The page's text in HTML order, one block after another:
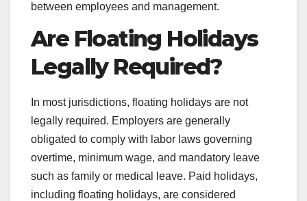
between employees and management.
Are Floating Holidays
Legally Required?
In most jurisdictions, floating holidays are not
legally required. Employers are generally
obligated to comply with labor laws governing
overtime, minimum wage, and mandatory leave
such as family or medical leave. Paid holidays,
including floating holidays, are considered